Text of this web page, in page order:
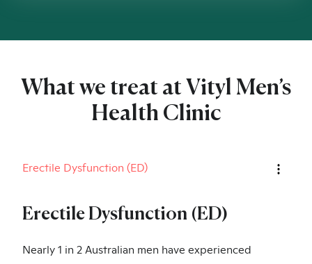
What we treat at Vityl Men’s
Health Clinic
Erectile Dysfunction (ED)
Erectile Dysfunction (ED)
Nearly 1 in 2 Australian men have experienced